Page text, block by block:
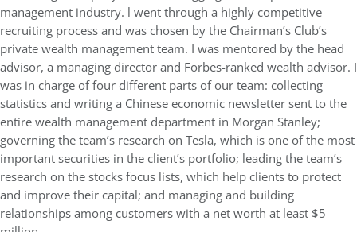
management industry. l went through a highly competitive
recruiting process and was chosen by the Chairman’s Club’s
private wealth management team. I was mentored by the head
advisor, a managing director and Forbes-ranked wealth advisor. I
was in charge of four different parts of our team: collecting
statistics and writing a Chinese economic newsletter sent to the
entire wealth management department in Morgan Stanley;
governing the team’s research on Tesla, which is one of the most
important securities in the client’s portfolio; leading the team’s
research on the stocks focus lists, which help clients to protect
and improve their capital; and managing and building
relationships among customers with a net worth at least $5